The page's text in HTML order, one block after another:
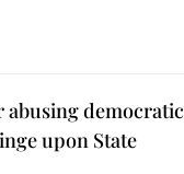
abusing democratic
upon State